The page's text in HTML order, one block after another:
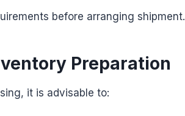
before arranging shipment.
Preparation
it is advisable to: